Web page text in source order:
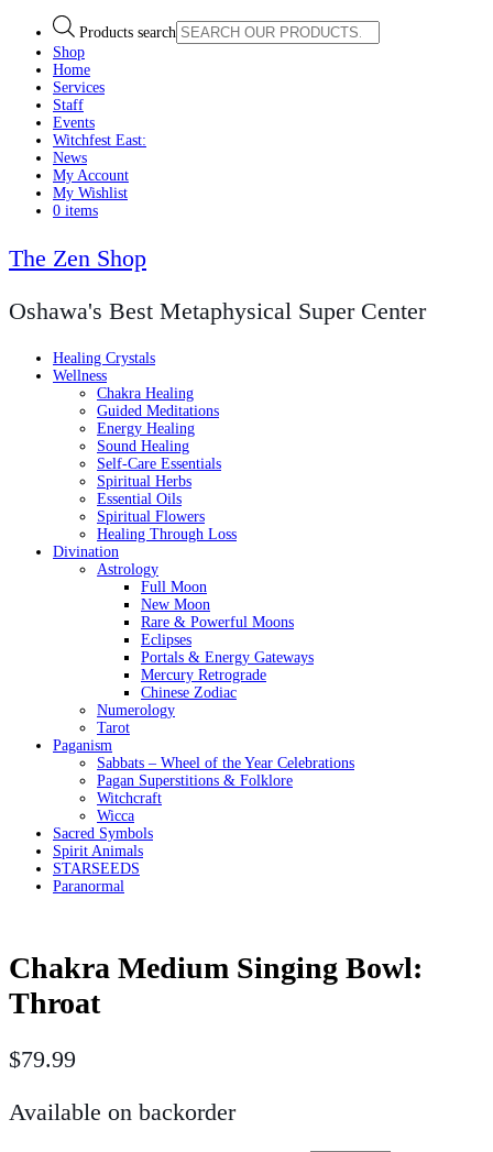
Products search
Shop
Home
Services
Staff
Events
Witchfest East:
News
My Account
My Wishlist
0 items
The Zen Shop
Oshawa's Best Metaphysical Super Center
Healing Crystals
Wellness
Chakra Healing
Guided Meditations
Energy Healing
Sound Healing
Self-Care Essentials
Spiritual Herbs
Essential Oils
Spiritual Flowers
Healing Through Loss
Divination
Astrology
Full Moon
New Moon
Rare & Powerful Moons
Eclipses
Portals & Energy Gateways
Mercury Retrograde
Chinese Zodiac
Numerology
Tarot
Paganism
Sabbats – Wheel of the Year Celebrations
Pagan Superstitions & Folklore
Witchcraft
Wicca
Sacred Symbols
Spirit Animals
STARSEEDS
Paranormal
Chakra Medium Singing Bowl:
Throat
$79.99
Available on backorder